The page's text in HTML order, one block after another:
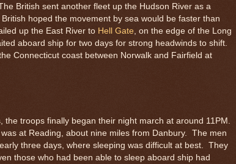
British sent another fleet up the Hudson River as a
hoped the movement by sea would be faster than
up the East River to Hell Gate , on the edge of the Long
aboard ship for two days for strong headwinds to shift.
Connecticut coast between Norwalk and Fairfield at
troops finally began their night march at around 11PM.
at Reading, about nine miles from Danbury. The men
three days, where sleeping was difficult at best. They
those who had been able to sleep aboard ship had